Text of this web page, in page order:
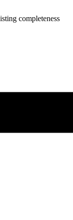
completeness